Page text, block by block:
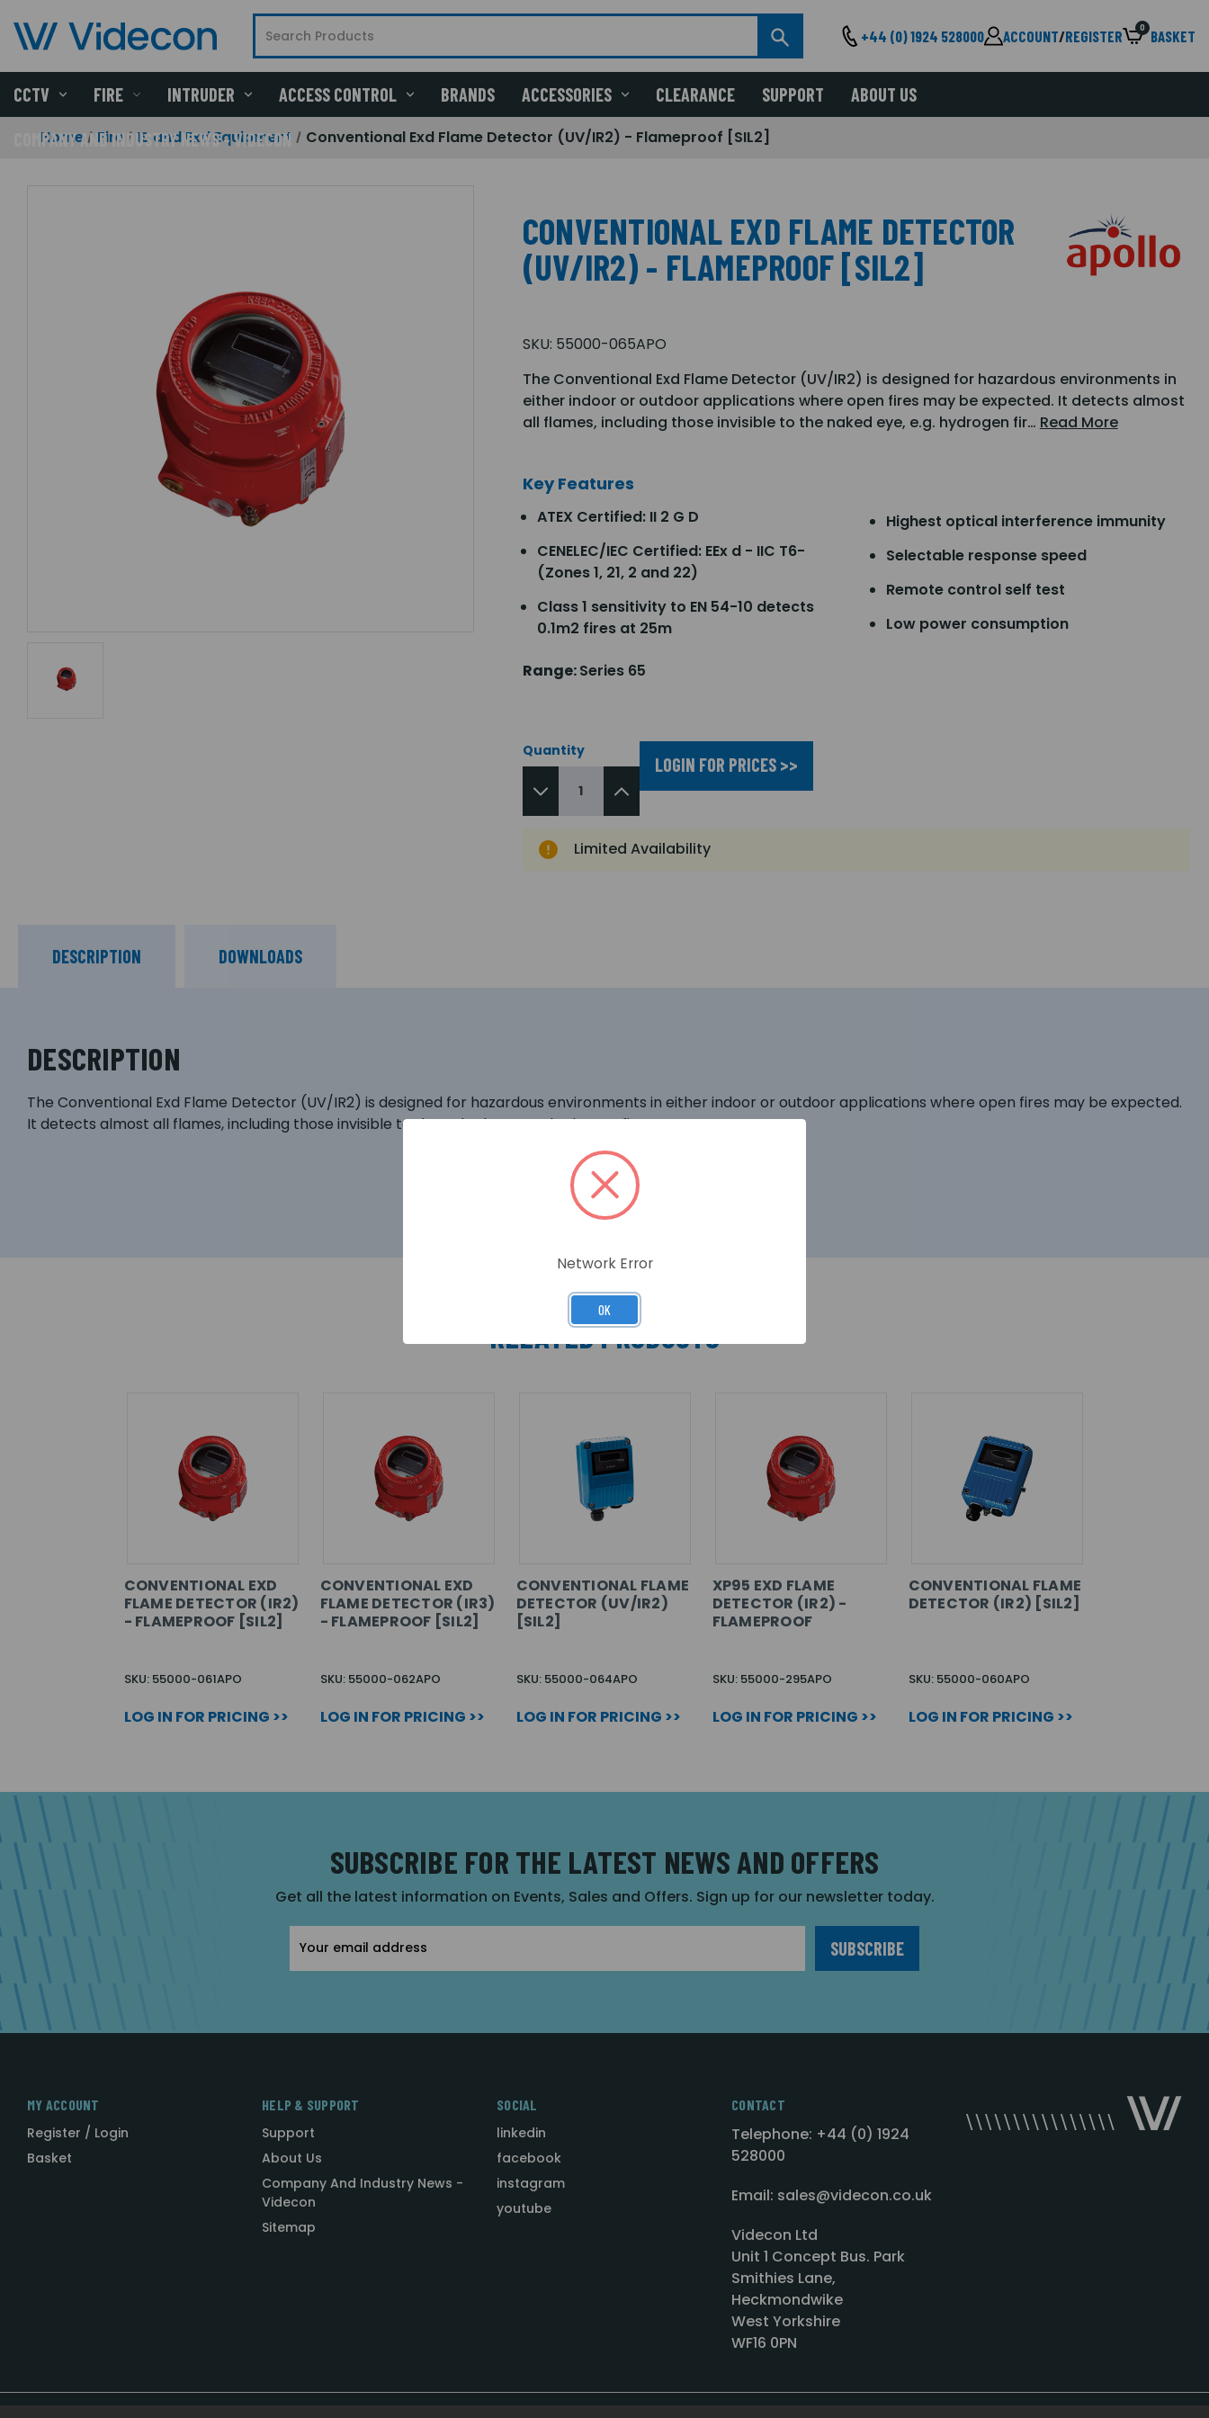
+44 (0) 1924 528000 ACCOUNT/REGISTER 0 BASKET
CCTV FIRE INTRUDER ACCESS CONTROL BRANDS ACCESSORIES CLEARANCE SUPPORT ABOUT US
COMPANY AND INDUSTRY NEWS - VIDECON
Home Fire IS and Exd Equipment Conventional Exd Flame Detector (UV/IR2) - Flameproof [SIL2]
CONVENTIONAL EXD FLAME DETECTOR
(UV/IR2) - FLAMEPROOF [SIL2]
SKU: 55000-065APO
The Conventional Exd Flame Detector (UV/IR2) is designed for hazardous environments in
either indoor or outdoor applications where open fires may be expected. It detects almost
all flames, including those invisible to the naked eye, e.g. hydrogen fir… Read More
Key Features
ATEX Certified: II 2 G D
CENELEC/IEC Certified: EEx d - IIC T6-
(Zones 1, 21, 2 and 22)
Class 1 sensitivity to EN 54-10 detects
0.1m2 fires at 25m
Highest optical interference immunity
Selectable response speed
Remote control self test
Low power consumption
Range:Series 65
Quantity
LOGIN FOR PRICES >>
Limited Availability
DESCRIPTION DOWNLOADS
DESCRIPTION
The Conventional Exd Flame Detector (UV/IR2) is designed for hazardous environments in either indoor or outdoor applications where open fires may be expected.
It detects almost all flames, including those invisible to the naked eye, e.g. hydrogen fires.
RELATED PRODUCTS
CONVENTIONAL EXD
FLAME DETECTOR (IR2)
- FLAMEPROOF [SIL2]
SKU: 55000-061APO
LOG IN FOR PRICING >>
CONVENTIONAL EXD
FLAME DETECTOR (IR3)
- FLAMEPROOF [SIL2]
SKU: 55000-062APO
LOG IN FOR PRICING >>
CONVENTIONAL FLAME
DETECTOR (UV/IR2)
[SIL2]
SKU: 55000-064APO
LOG IN FOR PRICING >>
XP95 EXD FLAME
DETECTOR (IR2) -
FLAMEPROOF
SKU: 55000-295APO
LOG IN FOR PRICING >>
CONVENTIONAL FLAME
DETECTOR (IR2) [SIL2]
SKU: 55000-060APO
LOG IN FOR PRICING >>
SUBSCRIBE FOR THE LATEST NEWS AND OFFERS
Get all the latest information on Events, Sales and Offers. Sign up for our newsletter today.
Address
MY ACCOUNT
Register / Login
Basket
HELP & SUPPORT
Support
About Us
Company And Industry News -
Videcon
Sitemap
SOCIAL
linkedin
facebook
instagram
youtube
CONTACT
Telephone: +44 (0) 1924
528000
Email: sales@videcon.co.uk
Videcon Ltd
Unit 1 Concept Bus. Park
Smithies Lane,
Heckmondwike
West Yorkshire
WF16 0PN
Network Error
OK